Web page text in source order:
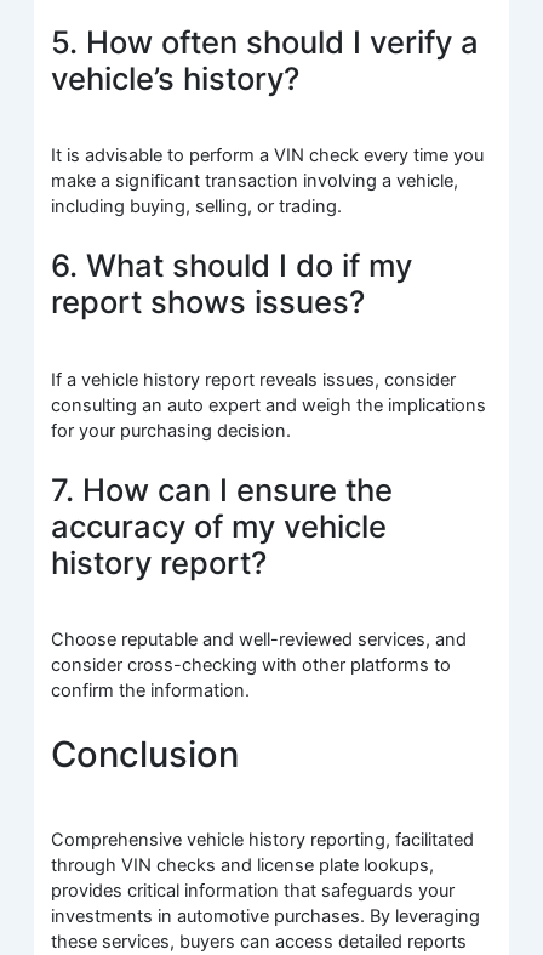
5. How often should I verify a
vehicle’s history?
It is advisable to perform a VIN check every time you
make a significant transaction involving a vehicle,
including buying, selling, or trading.
6. What should I do if my
report shows issues?
If a vehicle history report reveals issues, consider
consulting an auto expert and weigh the implications
for your purchasing decision.
7. How can I ensure the
accuracy of my vehicle
history report?
Choose reputable and well-reviewed services, and
consider cross-checking with other platforms to
confirm the information.
Conclusion
Comprehensive vehicle history reporting, facilitated
through VIN checks and license plate lookups,
provides critical information that safeguards your
investments in automotive purchases. By leveraging
these services, buyers can access detailed reports